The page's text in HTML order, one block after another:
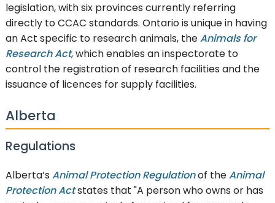
legislation, with six provinces currently referring
directly to CCAC standards. Ontario is unique in having
an Act specific to research animals, theAnimals for
Research Act, which enables an inspectorate to
control the registration of research facilities and the
issuance of licences for supply facilities.
Alberta
Regulations
Alberta’sAnimal Protection Regulationof theAnimal
Protection Actstates that "A person who owns or has